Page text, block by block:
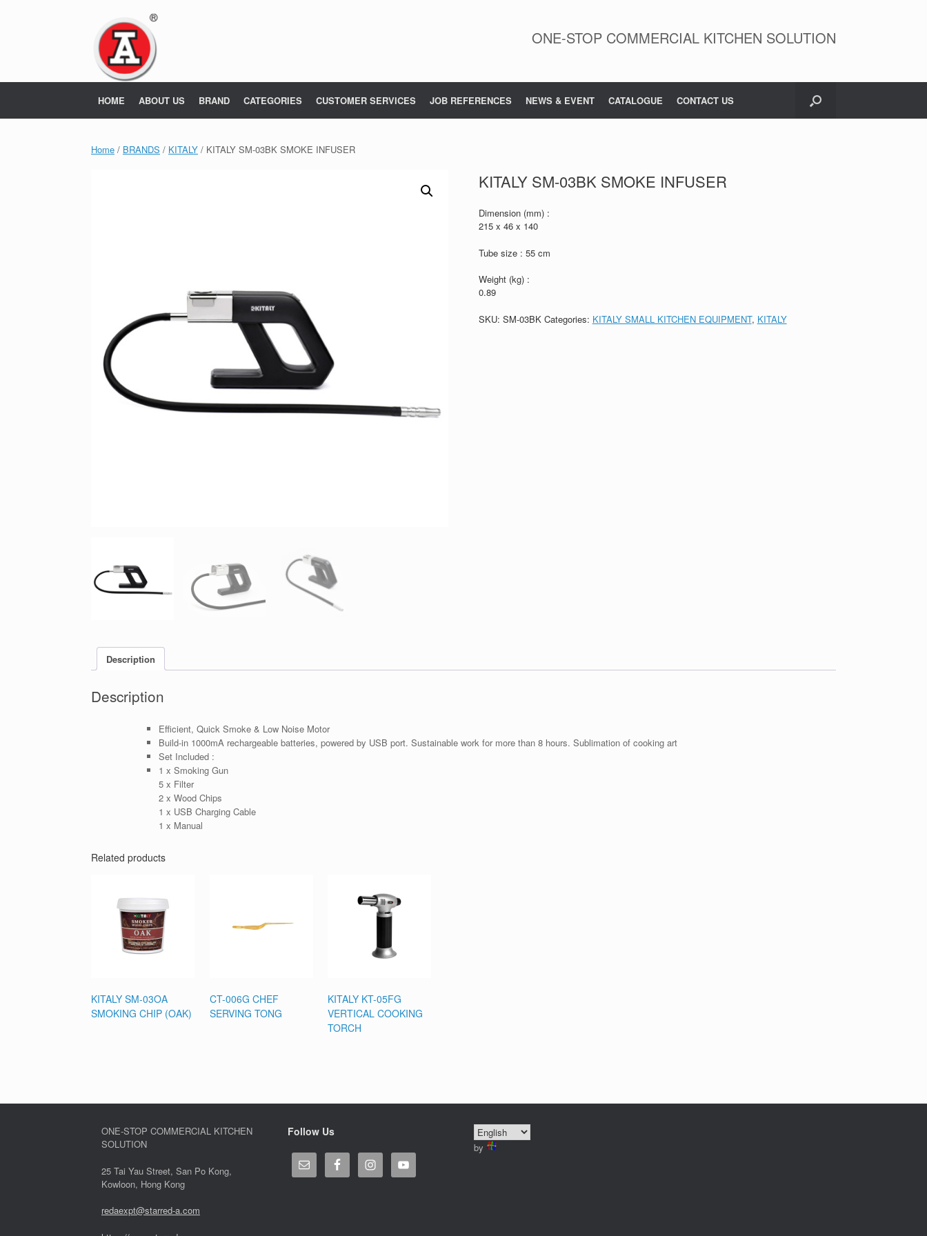
ONE-STOP COMMERCIAL KITCHEN SOLUTION
HOME ABOUT US BRAND CATEGORIES CUSTOMER SERVICES JOB REFERENCES NEWS & EVENT CATALOGUE CONTACT US
Home / BRANDS / KITALY / KITALY SM-03BK SMOKE INFUSER
KITALY SM-03BK SMOKE INFUSER
Dimension (mm) :
215 x 46 x 140
Tube size : 55 cm
Weight (kg) :
0.89
SKU: SM-03BK Categories: KITALY SMALL KITCHEN EQUIPMENT, KITALY
Description
Description
Efficient, Quick Smoke & Low Noise Motor
Build-in 1000mA rechargeable batteries, powered by USB port. Sustainable work for more than 8 hours. Sublimation of cooking art
Set Included :
1 x Smoking Gun
5 x Filter
2 x Wood Chips
1 x USB Charging Cable
1 x Manual
Related products
KITALY SM-03OA
SMOKING CHIP (OAK)
CT-006G CHEF
SERVING TONG
KITALY KT-05FG
VERTICAL COOKING
TORCH
ONE-STOP COMMERCIAL KITCHEN
SOLUTION
25 Tai Yau Street, San Po Kong,
Kowloon, Hong Kong
redaexpt@starred-a.com
Follow Us
by